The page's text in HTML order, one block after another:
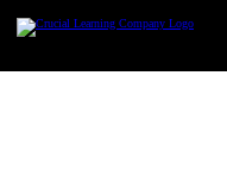
content